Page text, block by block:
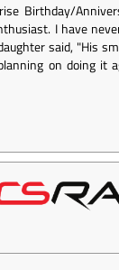
Birthday/
I have
said, "His
on doing it